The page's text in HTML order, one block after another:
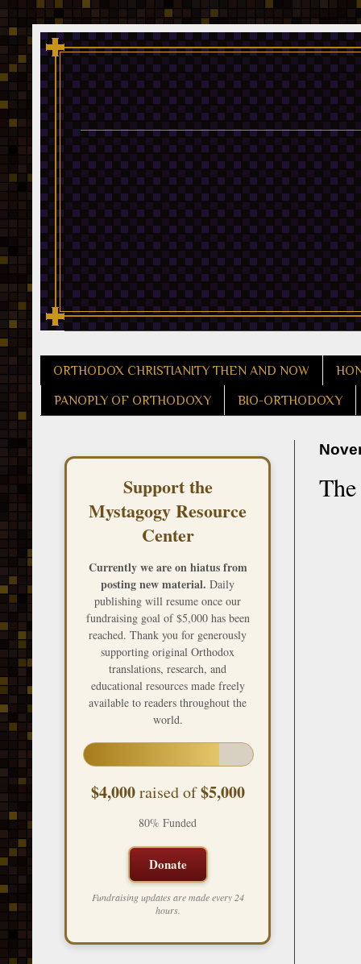
ORTHODOX CHRISTIANITY THEN AND NOW
PANOPLY OF ORTHODOXY BIO-ORTHODOXY
Support the
Mystagogy Resource
Center
Currently we are on hiatus from
posting new material. Daily
publishing will resume once our
fundraising goal of $5,000 has been
reached. Thank you for generously
supporting original Orthodox
translations, research, and
educational resources made freely
available to readers throughout the
world.
$4,000raised of$5,000
80% Funded
Donate
Fundraising updates are made every 24
hours.